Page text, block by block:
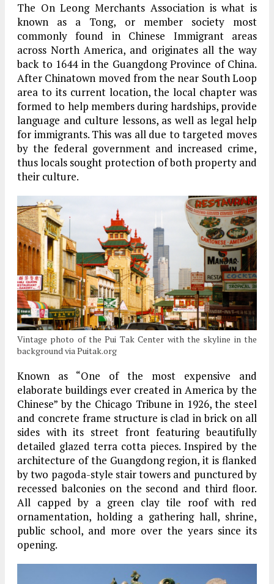
The On Leong Merchants Association is what is
known as a Tong, or member society most
commonly found in Chinese Immigrant areas
across North America, and originates all the way
back to 1644 in the Guangdong Province of China.
After Chinatown moved from the near South Loop
area to its current location, the local chapter was
formed to help members during hardships, provide
language and culture lessons, as well as legal help
for immigrants. This was all due to targeted moves
by the federal government and increased crime,
thus locals sought protection of both property and
their culture.
Vintage photo of the Pui Tak Center with the skyline in the
background via Puitak.org
Known as “One of the most expensive and
elaborate buildings ever created in America by the
Chinese” by the Chicago Tribune in 1926, the steel
and concrete frame structure is clad in brick on all
sides with its street front featuring beautifully
detailed glazed terra cotta pieces. Inspired by the
architecture of the Guangdong region, it is flanked
by two pagoda-style stair towers and punctured by
recessed balconies on the second and third floor.
All capped by a green clay tile roof with red
ornamentation, holding a gathering hall, shrine,
public school, and more over the years since its
opening.